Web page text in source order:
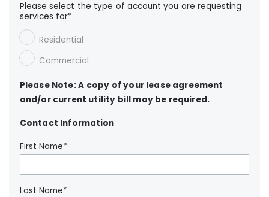
Please select the type of account you are requesting
services for*
Residential
Commercial
Please Note: A copy of your lease agreement
and/or current utility bill may be required.
Contact Information
First Name*
Last Name*